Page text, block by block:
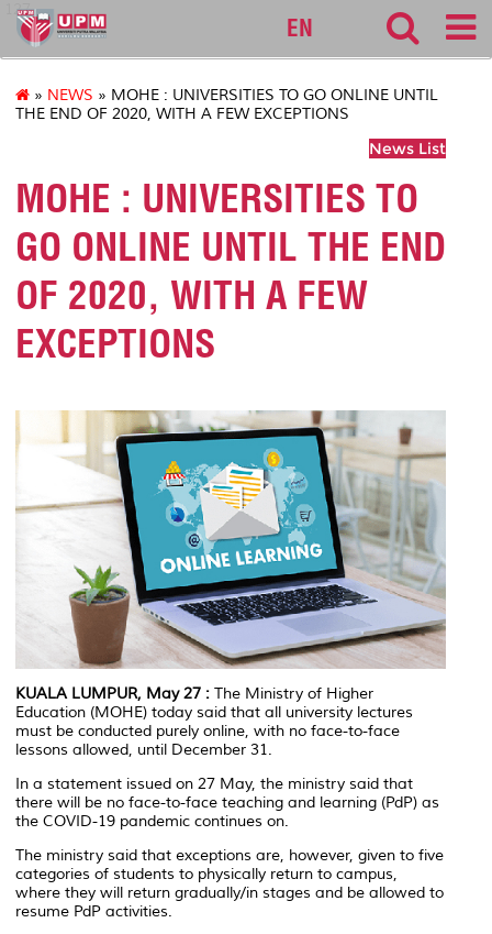
127
EN
» NEWS » MOHE : UNIVERSITIES TO GO ONLINE UNTIL
THE END OF 2020, WITH A FEW EXCEPTIONS
News List
MOHE : UNIVERSITIES TO
GO ONLINE UNTIL THE END
OF 2020, WITH A FEW
EXCEPTIONS
KUALA LUMPUR, May 27 : The Ministry of Higher
Education (MOHE) today said that all university lectures
must be conducted purely online, with no face-to-face
lessons allowed, until December 31.
In a statement issued on 27 May, the ministry said that
there will be no face-to-face teaching and learning (PdP) as
the COVID-19 pandemic continues on.
The ministry said that exceptions are, however, given to five
categories of students to physically return to campus,
where they will return gradually/in stages and be allowed to
resume PdP activities.